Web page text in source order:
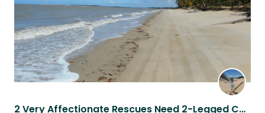
2 Very Affectionate Rescues Need 2-Legged Companion/s for Beach Walks